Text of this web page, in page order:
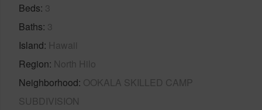
Beds 3
Baths 3
Island Hawaii
Region North Hilo
Neighborhood OOKALA SKILLED CAMP
SUBDIVISION